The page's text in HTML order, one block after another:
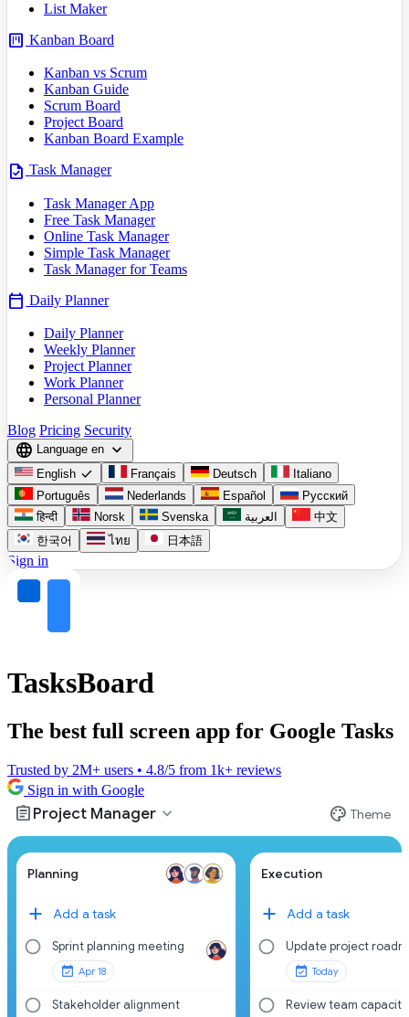
List Maker
view_kanban Kanban Board
Kanban vs Scrum
Kanban Guide
Scrum Board
Project Board
Kanban Board Example
task Task Manager
Task Manager App
Free Task Manager
Online Task Manager
Simple Task Manager
Task Manager for Teams
calendar_today Daily Planner
Daily Planner
Weekly Planner
Project Planner
Work Planner
Personal Planner
Blog Pricing Security
language Language en expand_more
English check Français Deutsch
Italiano
Português
Nederlands Español
Русский
हिन्दी
Norsk Svenska العربية
中文
한국어
ไทย 日本語
Sign in
TasksBoard
The best full screen app for Google Tasks
Trusted by 2M+ users • 4.8/5 from 1k+ reviews
Sign in with Google
assignmentProject Manager expand_more palette Theme
Planning
Add a task
Sprint planning meeting
Apr 18
Stakeholder alignment
Execution
Add a task
Update project
Today
Review team capacity